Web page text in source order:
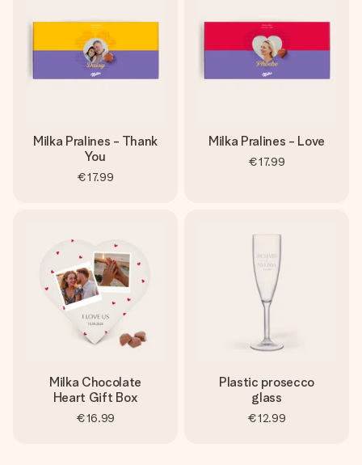
Milka Pralines - Thank
You
€17.99
Milka Pralines - Love
€17.99
Milka Chocolate
Heart Gift Box
€16.99
Plastic prosecco
glass
€12.99